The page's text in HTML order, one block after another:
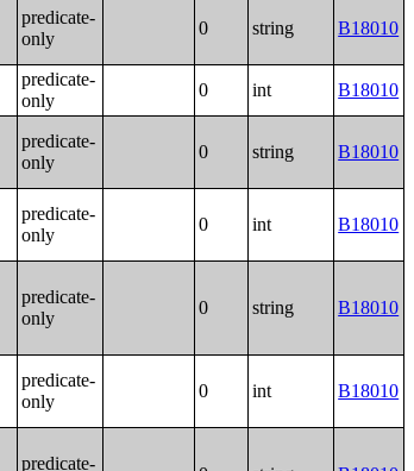
predicate-
only
0 string B18010
predicate-
only
0 int B18010
predicate-
only
0 string B18010
predicate-
only
0 int B18010
predicate-
only
0 string B18010
predicate-
only
0 int B18010
predicate-